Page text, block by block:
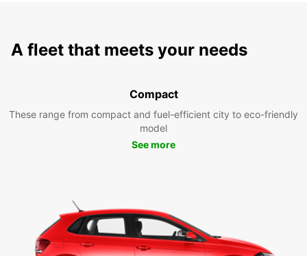
A fleet that meets your needs
Compact
These range from compact and fuel-efficient city to eco-friendly
model
See more